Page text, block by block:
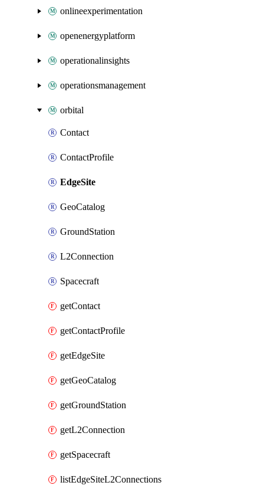
onlineexperimentation
openenergyplatform
operationalinsights
operationsmanagement
orbital
Contact
ContactProfile
EdgeSite
GeoCatalog
GroundStation
L2Connection
Spacecraft
getContact
getContactProfile
getEdgeSite
getGeoCatalog
getGroundStation
getL2Connection
getSpacecraft
listEdgeSiteL2Connections